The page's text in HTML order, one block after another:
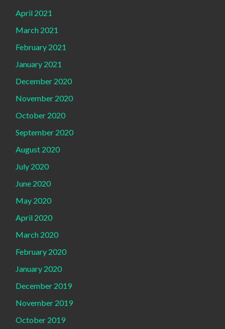
April 2021
March 2021
February 2021
January 2021
December 2020
November 2020
October 2020
September 2020
August 2020
July 2020
June 2020
May 2020
April 2020
March 2020
February 2020
January 2020
December 2019
November 2019
October 2019